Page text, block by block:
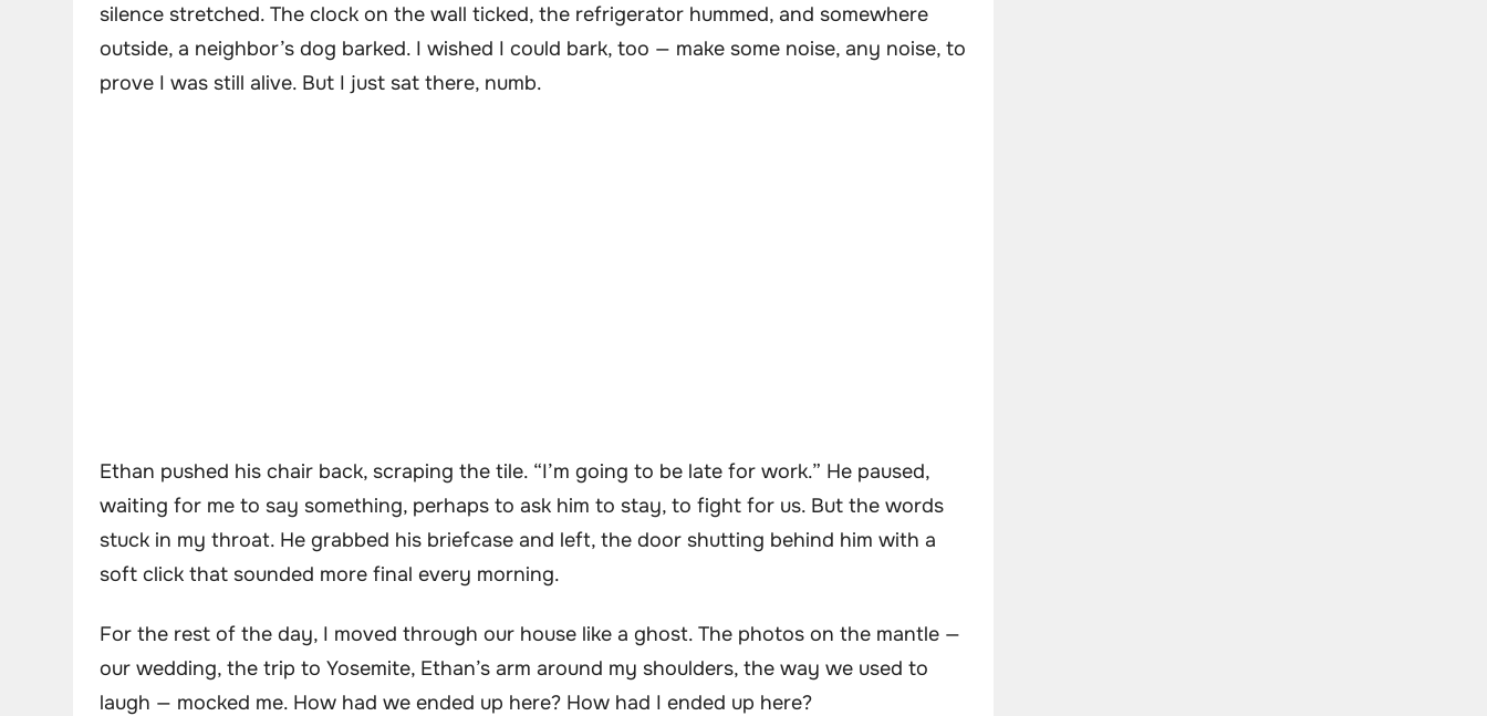
silence stretched. The clock on the wall ticked, the refrigerator hummed, and somewhere
outside, a neighbor’s dog barked. I wished I could bark, too — make some noise, any noise, to
prove I was still alive. But I just sat there, numb.
Ethan pushed his chair back, scraping the tile. “I’m going to be late for work.” He paused,
waiting for me to say something, perhaps to ask him to stay, to fight for us. But the words
stuck in my throat. He grabbed his briefcase and left, the door shutting behind him with a
soft click that sounded more final every morning.
For the rest of the day, I moved through our house like a ghost. The photos on the mantle —
our wedding, the trip to Yosemite, Ethan’s arm around my shoulders, the way we used to
laugh — mocked me. How had we ended up here? How had I ended up here?